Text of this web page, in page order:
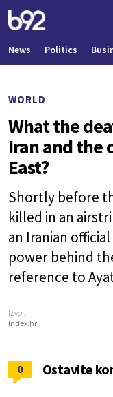
News Politics
WORLD
What the
Iran and the
East?
Shortly before
killed in an
an Iranian
power behind
reference to
Izvor:
Index.hr
0 Ostavite